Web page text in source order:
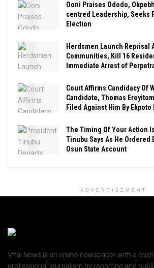
Ooni Praises Ododo,
centred Leadership, Seeks
Election
Herdsmen Launch Reprisal
Communities, Kill 16
Immediate Arrest of
Court Affirms Candidacy Of
Candidate, Thomas
Filed Against Him By Ekpoto
The Timing Of Your Action
Tinubu Says As He Ordered
Osun State Account
ADVERTISEMENT
Vital News is an online newspaper with a
professional journalism by reporting and